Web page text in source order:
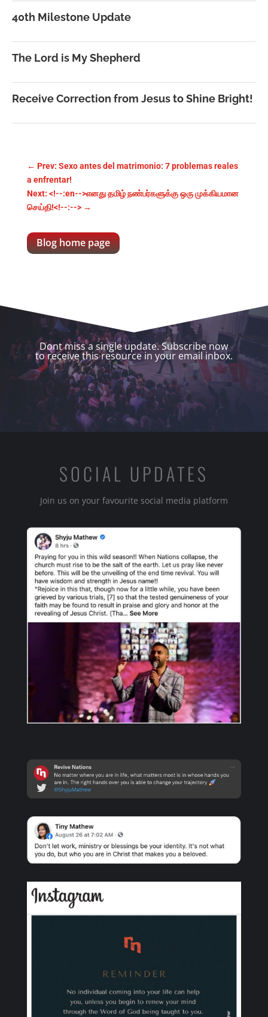
40th Milestone Update
The Lord is My Shepherd
Receive Correction from Jesus to Shine Bright!
← Prev: Sexo antes del matrimonio: 7 problemas reales
a enfrentar!
Next: <!--:en-->எனது தமிழ் நண்பர்களுக்கு ஒரு முக்கியமான
செய்தி!<!--:-->→
Blog home page
Dont miss a single update. Subscribe now
to receive this resource in your email inbox.
SOCIAL UPDATES
Join us on your favourite social media platform